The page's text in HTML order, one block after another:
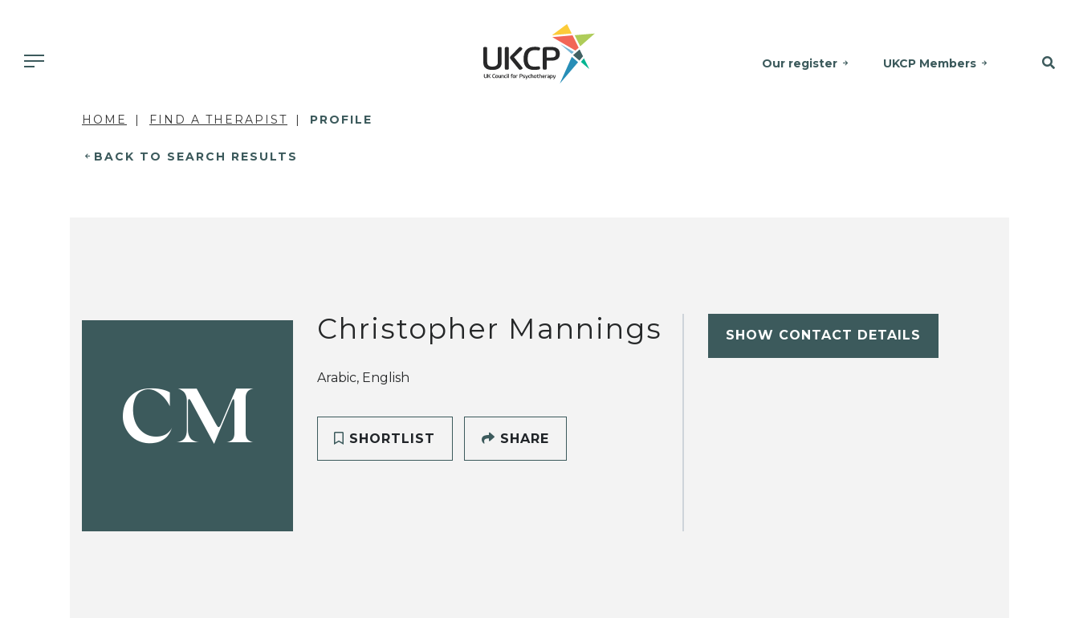
Our register UKCP Members
HOME FIND A THERAPIST PROFILE
BACK TO SEARCH RESULTS
CM
Christopher Mannings
Arabic, English
SHORTLIST SHARE
SHOW CONTACT DETAILS